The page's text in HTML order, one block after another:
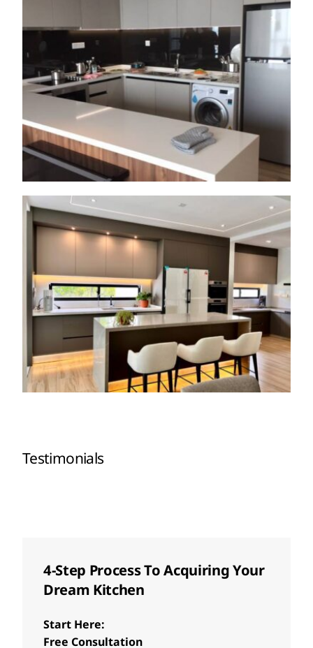
Testimonials
4-Step Process To Acquiring Your
Dream Kitchen
Start Here:
Free Consultation